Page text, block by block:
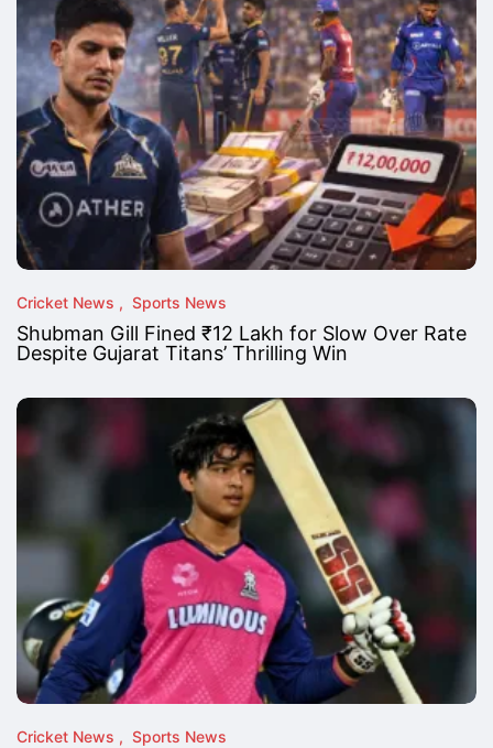
Cricket News Sports News
Shubman Gill Fined ₹12 Lakh for Slow Over Rate
Despite Gujarat Titans’ Thrilling Win
Cricket News Sports News